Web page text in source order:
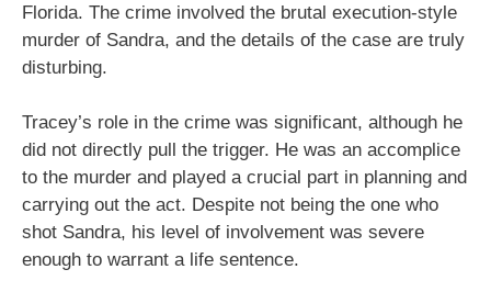
Florida. The crime involved the brutal execution-style
murder of Sandra, and the details of the case are truly
disturbing.
Tracey’s role in the crime was significant, although he
did not directly pull the trigger. He was an accomplice
to the murder and played a crucial part in planning and
carrying out the act. Despite not being the one who
shot Sandra, his level of involvement was severe
enough to warrant a life sentence.